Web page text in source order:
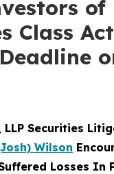
of
Class
LLP Securities
Wilson
Losses In